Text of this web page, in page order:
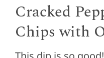
Cracked
Chips with